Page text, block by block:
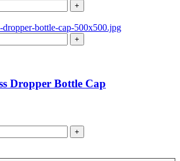
+
+
Dropper Bottle Cap
+